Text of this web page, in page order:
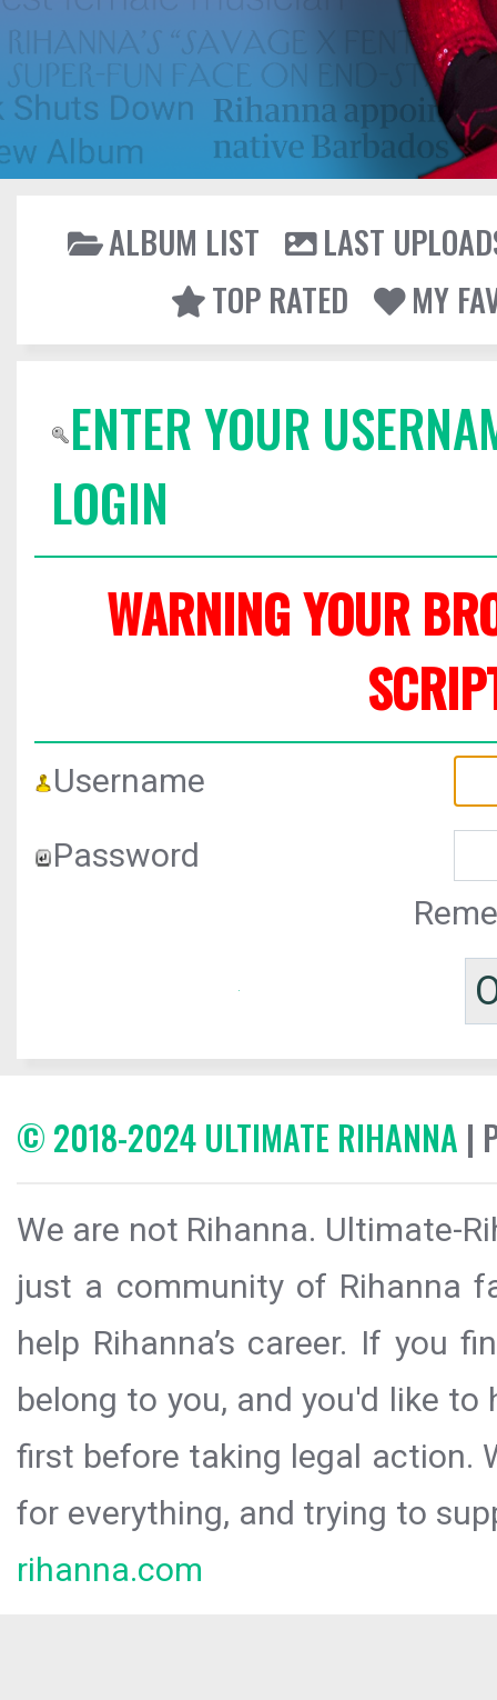
ALBUM LIST
LAST
TOP RATED
MY
ENTER YOUR
LOGIN
WARNING YOUR
Username
Password
© 2018-2024 ULTIMATE RIHANNA |
We are not Rihanna. Ultimate-
just a community of Rihanna
help Rihanna’s career. If you
belong to you, and you'd like
first before taking legal action.
for everything, and trying to
rihanna.com